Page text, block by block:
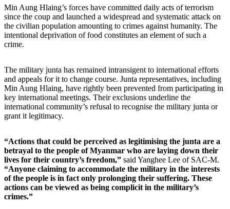
Min Aung Hlaing’s forces have committed daily acts of terrorism
since the coup and launched a widespread and systematic attack on
the civilian population amounting to crimes against humanity. The
intentional deprivation of food constitutes an element of such a
crime.
The military junta has remained intransigent to international efforts
and appeals for it to change course. Junta representatives, including
Min Aung Hlaing, have rightly been prevented from participating in
key international meetings. Their exclusions underline the
international community’s refusal to recognise the military junta or
grant it legitimacy.
“Actions that could be perceived as legitimising the junta are a
betrayal to the people of Myanmar who are laying down their
lives for their country’s freedom,” said Yanghee Lee of SAC-M.
“Anyone claiming to accommodate the military in the interests
of the people is in fact only prolonging their suffering. These
actions can be viewed as being complicit in the military’s
crimes.”